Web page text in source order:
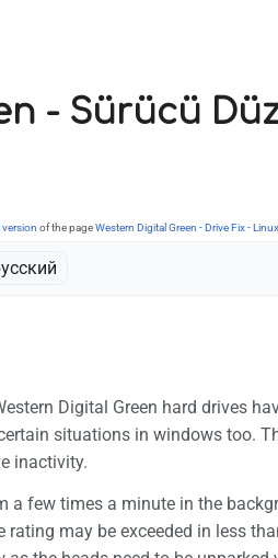
- Sürücü
of the pageWestern Digital Green - Drive Fix - Linux
Digital Green hard drives
situations in windows too.
inactivity.
few times a minute in the
may be exceeded in less